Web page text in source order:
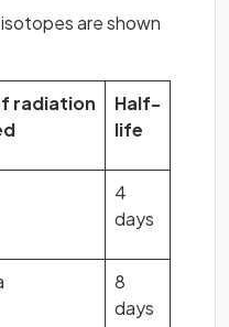
are shown
radiation
Half-
life
4
days
8
days